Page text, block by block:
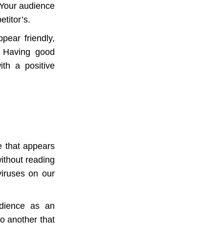
audience
friendly,
good
a positive
that appears
reading
on our
as an
another that